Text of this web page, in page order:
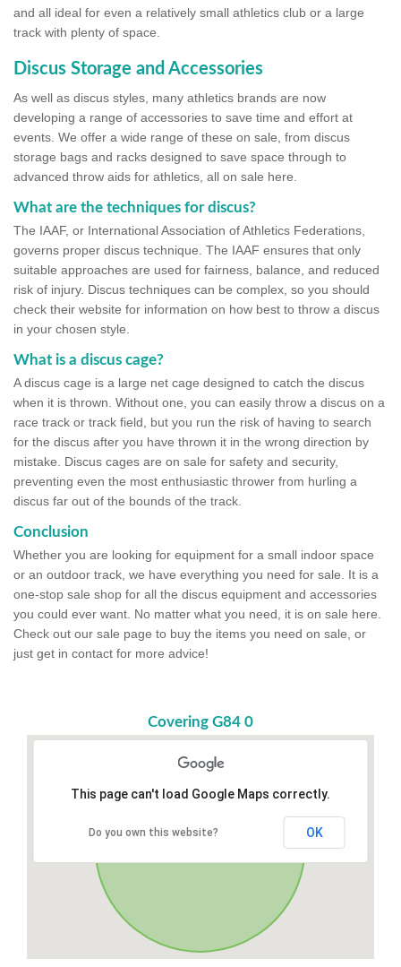
and all ideal for even a relatively small athletics club or a large
track with plenty of space.
Discus Storage and Accessories
As well as discus styles, many athletics brands are now
developing a range of accessories to save time and effort at
events. We offer a wide range of these on sale, from discus
storage bags and racks designed to save space through to
advanced throw aids for athletics, all on sale here.
What are the techniques for discus?
The IAAF, or International Association of Athletics Federations,
governs proper discus technique. The IAAF ensures that only
suitable approaches are used for fairness, balance, and reduced
risk of injury. Discus techniques can be complex, so you should
check their website for information on how best to throw a discus
in your chosen style.
What is a discus cage?
A discus cage is a large net cage designed to catch the discus
when it is thrown. Without one, you can easily throw a discus on a
race track or track field, but you run the risk of having to search
for the discus after you have thrown it in the wrong direction by
mistake. Discus cages are on sale for safety and security,
preventing even the most enthusiastic thrower from hurling a
discus far out of the bounds of the track.
Conclusion
Whether you are looking for equipment for a small indoor space
or an outdoor track, we have everything you need for sale. It is a
one-stop sale shop for all the discus equipment and accessories
you could ever want. No matter what you need, it is on sale here.
Check out our sale page to buy the items you need on sale, or
just get in contact for more advice!
Covering G84 0
This page can't load Google Maps correctly.
Do you own this website? OK